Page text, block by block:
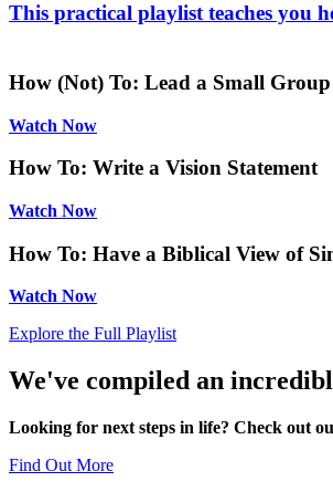
This practical playlist teaches you
How (Not) To: Lead a Small Group
Watch Now
How To: Write a Vision Statement
Watch Now
How To: Have a Biblical View of
Watch Now
Explore the Full Playlist
We've compiled an
Looking for next steps in life? Check out
Find Out More